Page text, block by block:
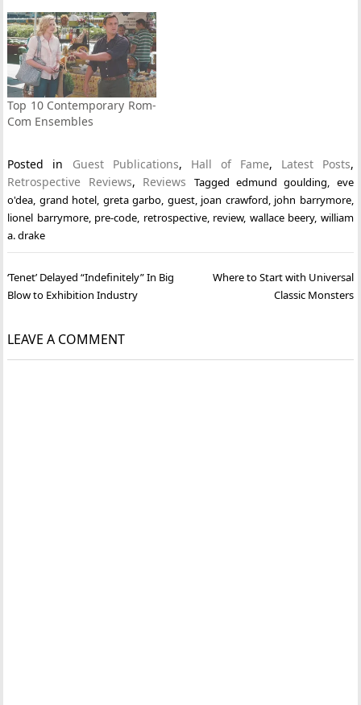
Top 10 Contemporary Rom-
Com Ensembles
Posted in Guest Publications, Hall of Fame, Latest Posts,
Retrospective Reviews, Reviews Tagged edmund goulding, eve
o'dea, grand hotel, greta garbo, guest, joan crawford, john barrymore,
lionel barrymore, pre-code, retrospective, review, wallace beery, william
a. drake
Post
navigation
‘Tenet’ Delayed “Indefinitely” In Big
Blow to Exhibition Industry
Where to Start with Universal
Classic Monsters
LEAVE A COMMENT